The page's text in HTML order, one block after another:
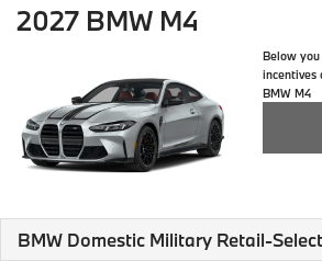
2027 BMW M4
Below
incentives
BMW M4
BMW Domestic Military Retail-